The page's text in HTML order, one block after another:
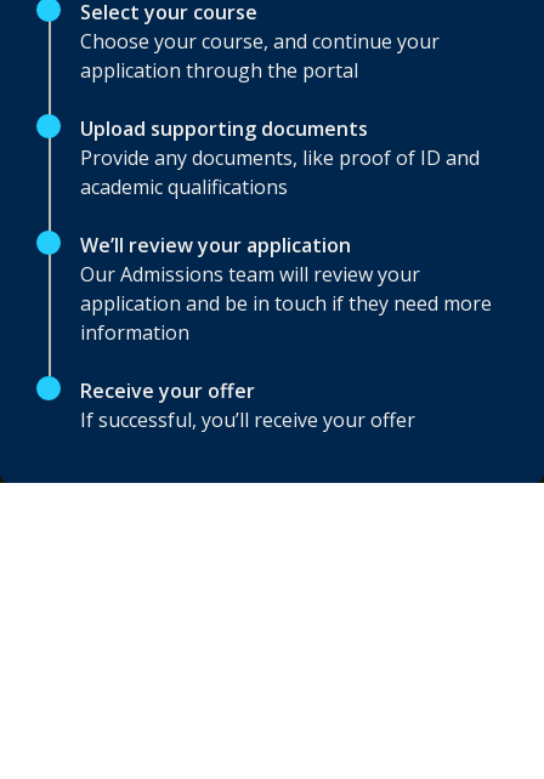
Select your course
Choose your course, and continue your
application through the portal
Upload supporting documents
Provide any documents, like proof of ID and
academic qualifications
We’ll review your application
Our Admissions team will review your
application and be in touch if they need more
information
Receive your offer
If successful, you’ll receive your offer